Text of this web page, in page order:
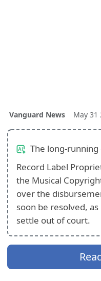
Vanguard News May 31
The long-
Record Label
the Musical
over the
soon be resolved,
settle out of court.